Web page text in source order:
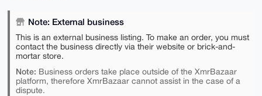
Note: External business
This is an external business listing. To make an order, you must
contact the business directly via their website or brick-and-
mortar store.
Note: Business orders take place outside of the XmrBazaar
platform, therefore XmrBazaar cannot assist in the case of a
dispute.